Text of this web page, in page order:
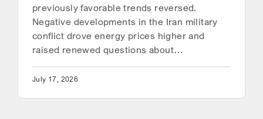
previously favorable trends reversed.
Negative developments in the Iran military
conflict drove energy prices higher and
raised renewed questions about…
July 17, 2026